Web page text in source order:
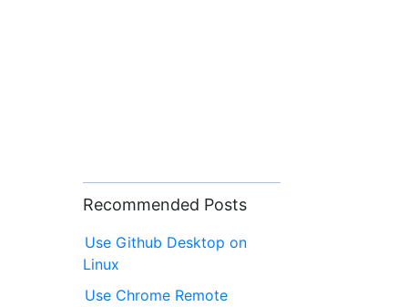
Recommended Posts
Use Github Desktop on
Linux
Use Chrome Remote